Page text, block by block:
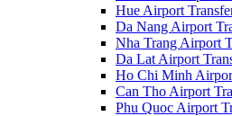
Hue Airport
Da Nang Airport
Nha Trang Airport
Da Lat Airport
Ho Chi Minh
Can Tho Airport
Phu Quoc Airport